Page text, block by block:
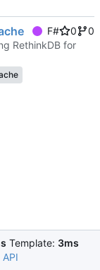
F# 0
0
RethinkDB for
Template: 3ms
API